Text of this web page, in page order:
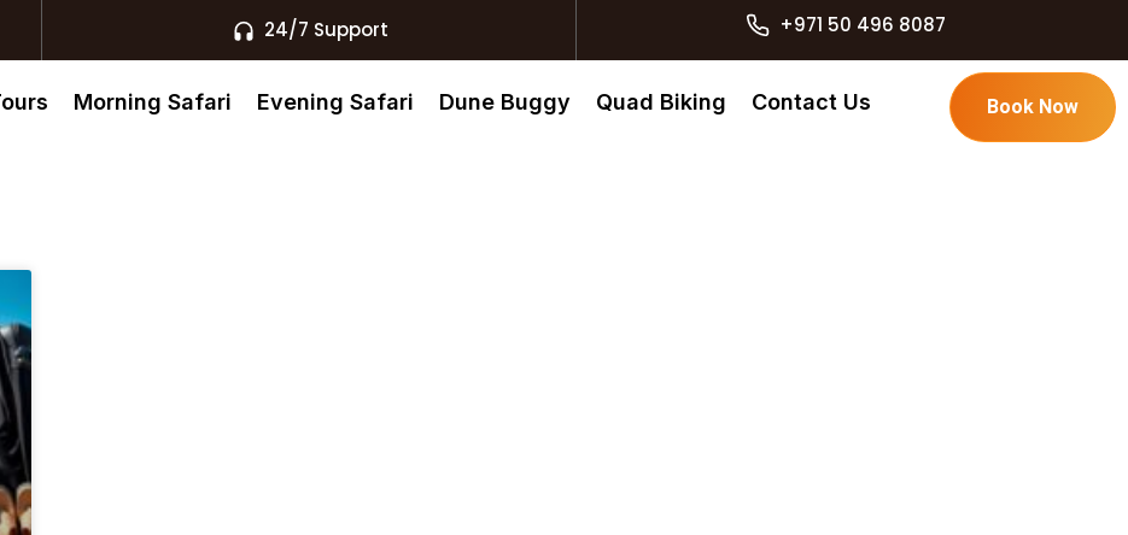
24/7 Support +971 50 496 8087
Morning Safari Evening Safari Dune Buggy Quad Biking Contact Us Book Now